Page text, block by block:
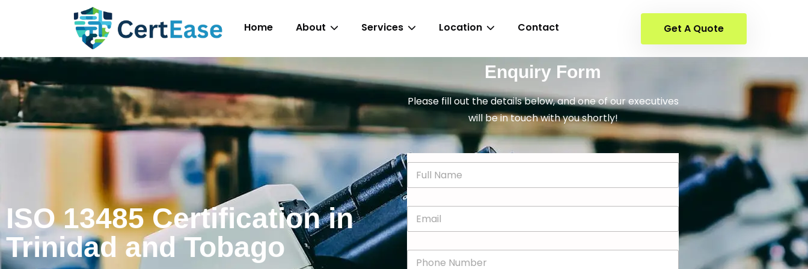
Home About Services Location Contact Get A Quote
ISO 13485 Certification in
Trinidad and Tobago
Enquiry Form
Please fill out the details below, and one of our executives
will be in touch with you shortly!
N
a
m
e
*E
m
a
P